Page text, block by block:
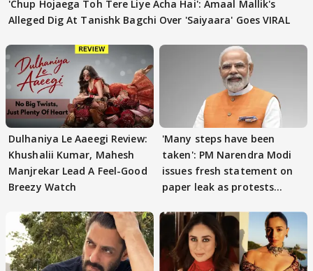
'Chup Hojaega Toh Tere Liye Acha Hai': Amaal Mallik's
Alleged Dig At Tanishk Bagchi Over 'Saiyaara' Goes VIRAL
Dulhaniya Le Aaeegi Review:
Khushalii Kumar, Mahesh
Manjrekar Lead A Feel-Good
Breezy Watch
'Many steps have been
taken': PM Narendra Modi
issues fresh statement on
paper leak as protests